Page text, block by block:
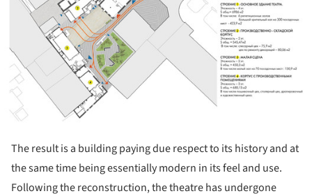
The result is a building paying due respect to its history and at
the same time being essentially modern in its feel and use.
Following the reconstruction, the theatre has undergone